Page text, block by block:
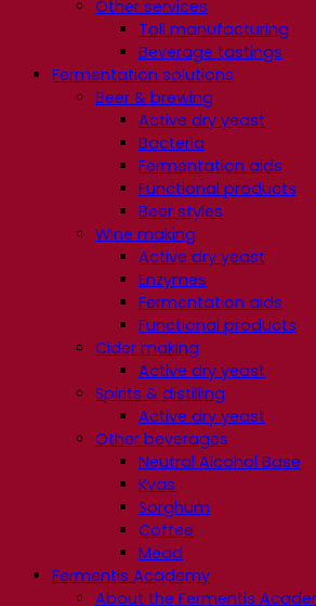
Other services
Toll manufacturing
Beverage tastings
Fermentation solutions
Beer & brewing
Active dry yeast
Bacteria
Fermentation aids
Functional products
Beer styles
Wine making
Active dry yeast
Enzymes
Fermentation aids
Functional products
Cider making
Active dry yeast
Spirits & distilling
Active dry yeast
Other beverages
Neutral Alcohol Base
Kvas
Sorghum
Coffee
Mead
Fermentis Academy
About the Fermentis